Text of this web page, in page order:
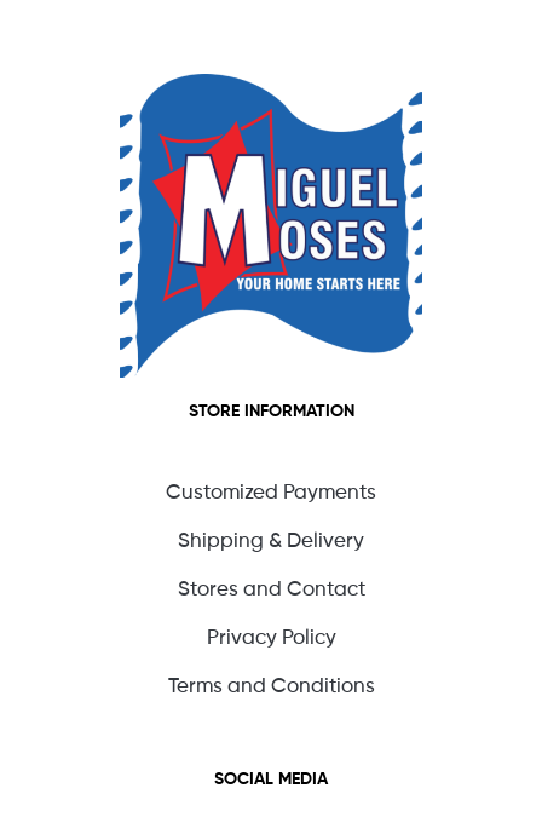
STORE INFORMATION
Customized Payments
Shipping & Delivery
Stores and Contact
Privacy Policy
Terms and Conditions
SOCIAL MEDIA